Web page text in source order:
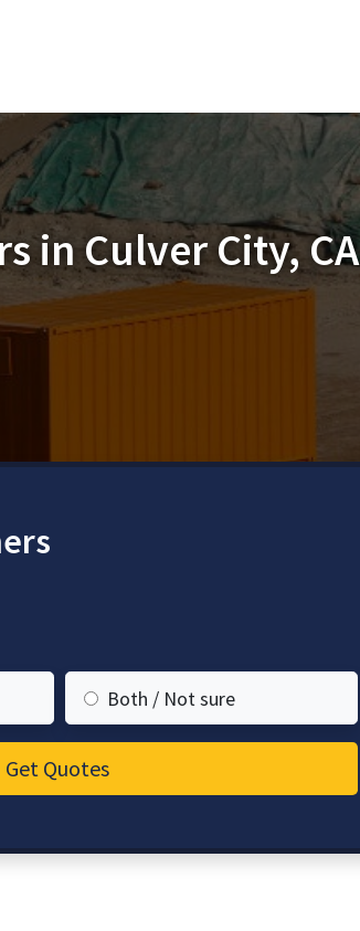
in Culver City, CA
Both / Not sure
Get Quotes